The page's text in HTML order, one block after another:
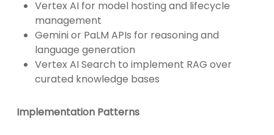
Vertex AI for model hosting and lifecycle
management
Gemini or PaLM APIs for reasoning and
language generation
Vertex AI Search to implement RAG over
curated knowledge bases
Implementation Patterns